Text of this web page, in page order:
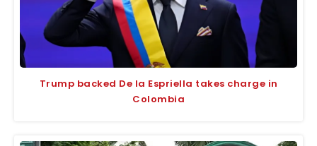
Trump backed De la Espriella takes charge in
Colombia